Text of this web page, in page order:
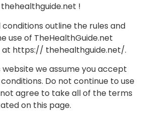
!
outline the rules and
use of TheHealthGuide.net
at https:// thehealthguide.net/.
website we assume you accept
Do not continue to use
agree to take all of the terms
on this page.